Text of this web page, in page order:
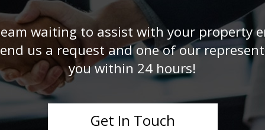
waiting to assist with your property
us a request and one of our
you within 24 hours!
Get In Touch